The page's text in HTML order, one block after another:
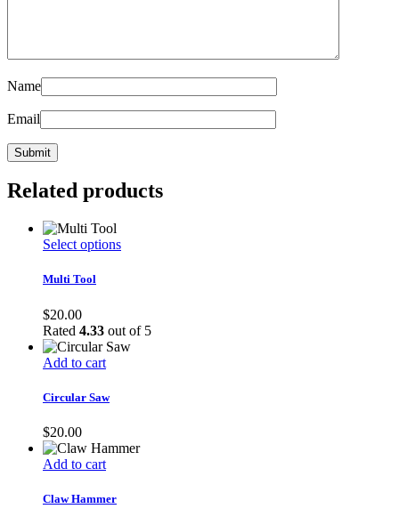
Name
Email
Related products
Select optionsThis
The
options
may
page
Multi Tool
$20.00
Rated 4.33 out of 5
Add to cart
Circular Saw
$20.00
Add to cart
Claw Hammer